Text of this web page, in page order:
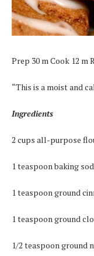
Prep 30 m Cook 12 m
“This is a moist and
Ingredients
2 cups all-purpose
1 teaspoon baking
1 teaspoon ground
1 teaspoon ground
1/2 teaspoon ground